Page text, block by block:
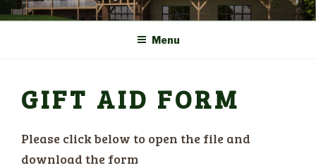
Skip
to
HADLOW DOWN
COMMUNITY CENTRE a
New Village Hall and
Menu
GIFT AID FORM
Please click below to open the file and
download the form